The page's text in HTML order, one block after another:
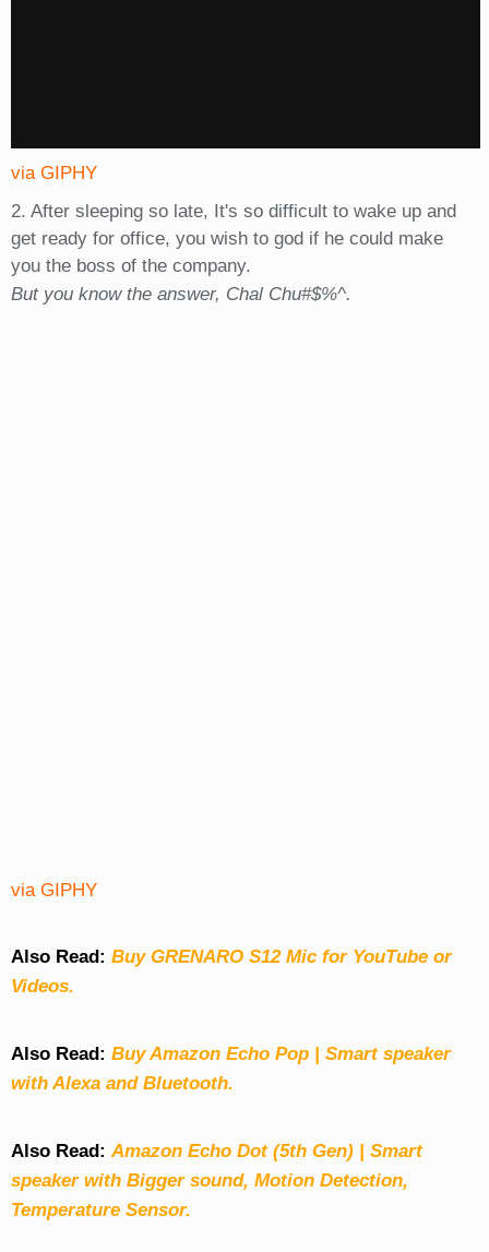
via GIPHY
2. After sleeping so late, It's so difficult to wake up and
get ready for office, you wish to god if he could make
you the boss of the company.
But you know the answer, Chal Chu#$%^.
via GIPHY
Also Read: Buy GRENARO S12 Mic for YouTube or
Videos.
Also Read: Buy Amazon Echo Pop | Smart speaker
with Alexa and Bluetooth.
Also Read:Amazon Echo Dot (5th Gen) | Smart
speaker with Bigger sound, Motion Detection,
Temperature Sensor.